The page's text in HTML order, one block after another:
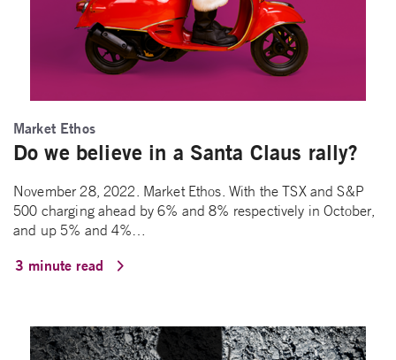
Market Ethos
Do we believe in a Santa Claus rally?
November 28, 2022. Market Ethos. With the TSX and S&P
500 charging ahead by 6% and 8% respectively in October,
and up 5% and 4%…
3 minute read